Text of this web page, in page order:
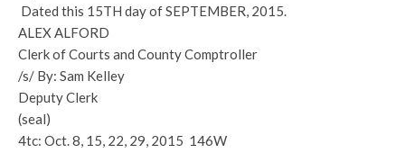
Dated this 15TH day of SEPTEMBER, 2015.
ALEX ALFORD
Clerk of Courts and County Comptroller
/s/ By: Sam Kelley
Deputy Clerk
(seal)
4tc: Oct. 8, 15, 22, 29, 2015 146W